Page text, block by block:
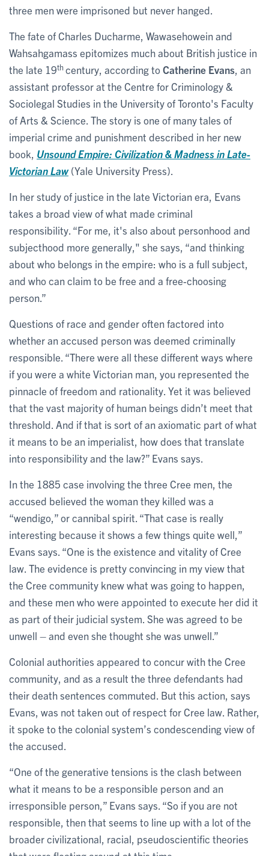
three men were imprisoned but never hanged.
The fate of Charles Ducharme, Wawasehowein and
Wahsahgamass epitomizes much about British justice in
the late 19thcentury, according toCatherine Evans , an
assistant professor at the Centre for Criminology &
Sociolegal Studies in the University of Toronto's Faculty
of Arts & Science. The story is one of many tales of
imperial crime and punishment described in her new
book, Unsound Empire: Civilization & Madness in Late-
Victorian Law(Yale University Press).
In her study of justice in the late Victorian era, Evans
takes a broad view of what made criminal
responsibility. “For me, it's also about personhood and
subjecthood more generally," she says, “and thinking
about who belongs in the empire: who is a full subject,
and who can claim to be free and a free-choosing
person.”
Questions of race and gender often factored into
whether an accused person was deemed criminally
responsible. “There were all these different ways where
if you were a white Victorian man, you represented the
pinnacle of freedom and rationality. Yet it was believed
that the vast majority of human beings didn’t meet that
threshold. And if that is sort of an axiomatic part of what
it means to be an imperialist, how does that translate
into responsibility and the law?” Evans says.
In the 1885 case involving the three Cree men, the
accused believed the woman they killed was a
“wendigo,” or cannibal spirit. “That case is really
interesting because it shows a few things quite well,”
Evans says. “One is the existence and vitality of Cree
law. The evidence is pretty convincing in my view that
the Cree community knew what was going to happen,
and these men who were appointed to execute her did it
as part of their judicial system. She was agreed to be
unwell – and even she thought she was unwell.”
Colonial authorities appeared to concur with the Cree
community, and as a result the three defendants had
their death sentences commuted. But this action, says
Evans, was not taken out of respect for Cree law. Rather,
it spoke to the colonial system’s condescending view of
the accused.
“One of the generative tensions is the clash between
what it means to be a responsible person and an
irresponsible person,” Evans says. “So if you are not
responsible, then that seems to line up with a lot of the
broader civilizational, racial, pseudoscientific theories